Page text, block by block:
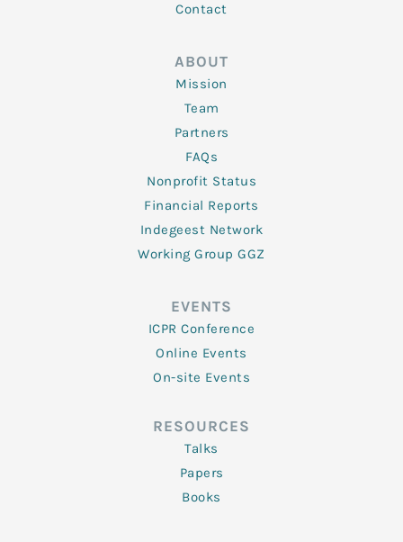
Contact
ABOUT
Mission
Team
Partners
FAQs
Nonprofit Status
Financial Reports
Indegeest Network
Working Group GGZ
EVENTS
ICPR Conference
Online Events
On-site Events
RESOURCES
Talks
Papers
Books